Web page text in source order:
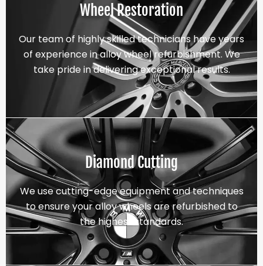
Wheel Restoration
Our team of highly skilled technicians have years
of experience in alloy wheel refurbishment. We
take pride in delivering exceptional results.
Diamond Cutting
We use cutting-edge equipment and techniques
to ensure your alloy wheels are refurbished to
the highest standards.